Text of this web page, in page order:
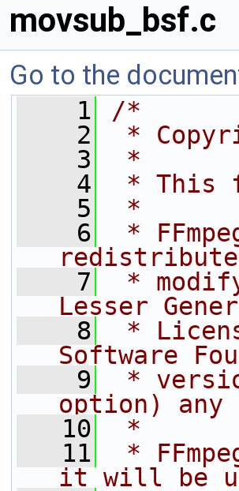
movsub_bsf.c
Go to the
    1
/*
    2
*
    3
*
    4
* This
    5
*
    6
*
    7
*
Lesser
    8
*
Software
    9
*
option)
   10
*
   11
*
it will be